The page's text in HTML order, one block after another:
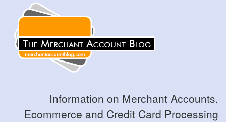
Information on Merchant Accounts,
Ecommerce and Credit Card Processing